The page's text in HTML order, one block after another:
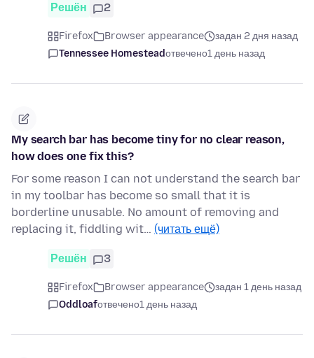
Решён 2
Firefox Browser appearance
задан 2 дня назад
Tennessee Homesteadотвечено1 день назад
My search bar has become tiny for no clear reason,
how does one fix this?
For some reason I can not understand the search bar
in my toolbar has become so small that it is
borderline unusable. No amount of removing and
replacing it, fiddling wit… (читать ещё)
Решён 3
Firefox Browser appearance
задан 1 день назад
Oddloafотвечено1 день назад